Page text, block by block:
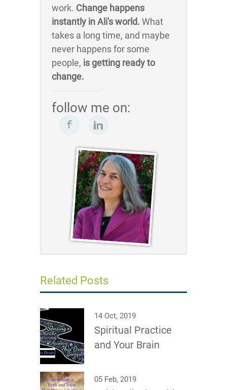
work. Change happens
instantly in Ali's world. What
takes a long time, and maybe
never happens for some
people, is getting ready to
change.
follow me on:
Related Posts
14 Oct, 2019
Spiritual Practice
and Your Brain
05 Feb, 2019